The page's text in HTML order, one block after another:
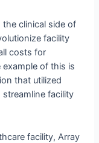
clinical side of
facility
costs for
of this is
that utilized
facility
facility, Array